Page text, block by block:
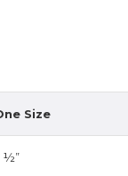
Size
½”